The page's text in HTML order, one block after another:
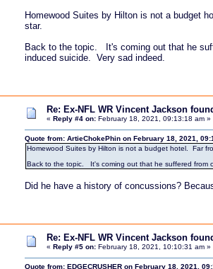
Homewood Suites by Hilton is not a budget
star.
Back to the topic. It's coming out that he
induced suicide. Very sad indeed.
Re: Ex-NFL WR Vincent Jackson
« Reply #4 on:February 18, 2021, 09:13:18 am »
Quote from: ArtieChokePhin on February 18, 2021,
Homewood Suites by Hilton is not a budget hotel. Far
Back to the topic. It's coming out that he suffered from
Did he have a history of concussions?
Re: Ex-NFL WR Vincent Jackson
« Reply #5 on:February 18, 2021, 10:10:31 am »
Quote from: EDGECRUSHER on February 18, 2021,